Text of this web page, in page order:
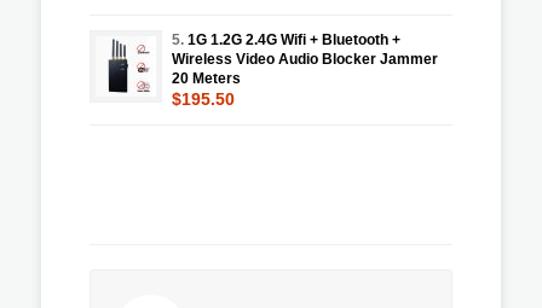
5. 1G 1.2G 2.4G Wifi + Bluetooth +
Wireless Video Audio Blocker Jammer
20 Meters
$195.50